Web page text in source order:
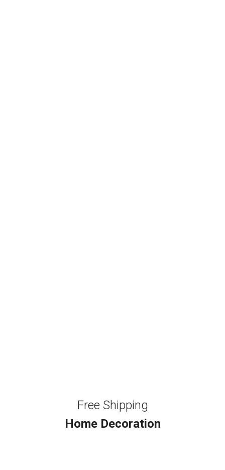
Free Shipping
Home Decoration